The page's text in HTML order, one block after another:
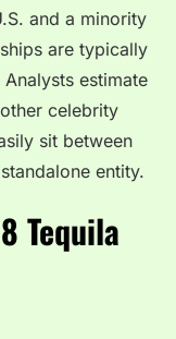
and a minority
are typically
estimate
celebrity
sit between
entity.
Tequila